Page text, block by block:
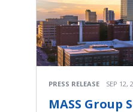
PRESS RELEASE SEP 12,
MASS Group